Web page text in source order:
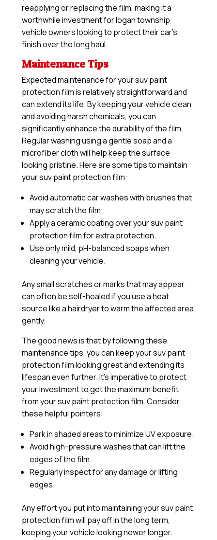
reapplying or replacing the film, making it a
worthwhile investment for logan township
vehicle owners looking to protect their car’s
finish over the long haul.
Maintenance Tips
Expected maintenance for your suv paint
protection film is relatively straightforward and
can extend its life. By keeping your vehicle clean
and avoiding harsh chemicals, you can
significantly enhance the durability of the film.
Regular washing using a gentle soap and a
microfiber cloth will help keep the surface
looking pristine. Here are some tips to maintain
your suv paint protection film:
Avoid automatic car washes with brushes that
may scratch the film.
Apply aceramic coatingover your suv paint
protection film for extra protection.
Use only mild, pH-balanced soaps when
cleaning your vehicle.
Any small scratches or marks that may appear
can often be self-healed if you use a heat
source like a hairdryer to warm the affected area
gently.
The good news is that by following these
maintenance tips, you can keep your suv paint
protection film looking great and extending its
lifespan even further. It’s imperative to protect
your investment to get the maximum benefit
from your suv paint protection film. Consider
these helpful pointers:
Park in shaded areas to minimize UV exposure.
Avoid high-pressure washes that can lift the
edges of the film.
Regularly inspect for any damage or lifting
edges.
Any effort you put into maintaining your suv paint
protection film will pay off in the long term,
keeping your vehicle looking newer longer.